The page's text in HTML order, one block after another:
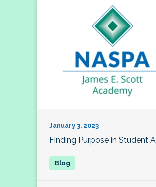
January 3, 2023
Finding Purpose in Student